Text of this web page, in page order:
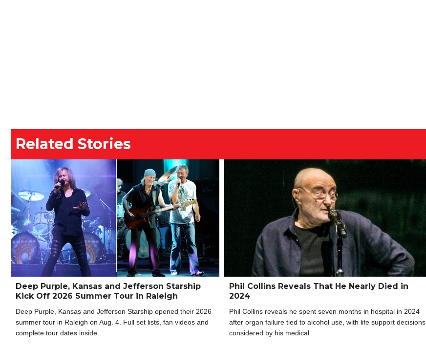
Related Stories
Deep Purple, Kansas and Jefferson Starship
Kick Off 2026 Summer Tour in Raleigh
Deep Purple, Kansas and Jefferson Starship opened their 2026
summer tour in Raleigh on Aug. 4. Full set lists, fan videos and
complete tour dates inside.
Phil Collins Reveals That He Nearly Died in
2024
Phil Collins reveals he spent seven months in hospital in 2024
after organ failure tied to alcohol use, with life support decisions
considered by his medical